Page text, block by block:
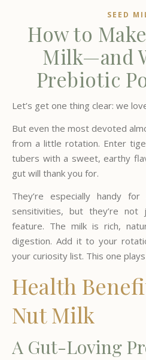
SEED
How to
Milk—and
Prebiotic
Let’s get one thing clear: we
But even the most devoted
from a little rotation. Enter
tubers with a sweet, earthy
gut will thank you for.
They’re especially handy
sensitivities, but they’re not
feature. The milk is rich,
digestion. Add it to your
your curiosity list. This one
Health
Nut Milk
A Gut-Loving